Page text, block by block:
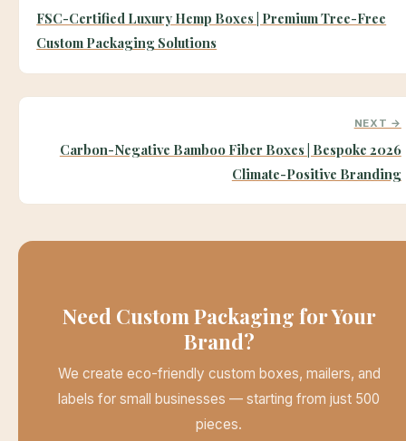
FSC-Certified Luxury Hemp Boxes | Premium Tree-Free
Custom Packaging Solutions
NEXT →
Carbon-Negative Bamboo Fiber Boxes | Bespoke 2026
Climate-Positive Branding
Need Custom Packaging for Your
Brand?
We create eco-friendly custom boxes, mailers, and
labels for small businesses — starting from just 500
pieces.